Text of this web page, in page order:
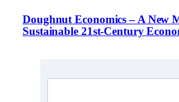
Doughnut Economics – A New
Sustainable 21st-Century